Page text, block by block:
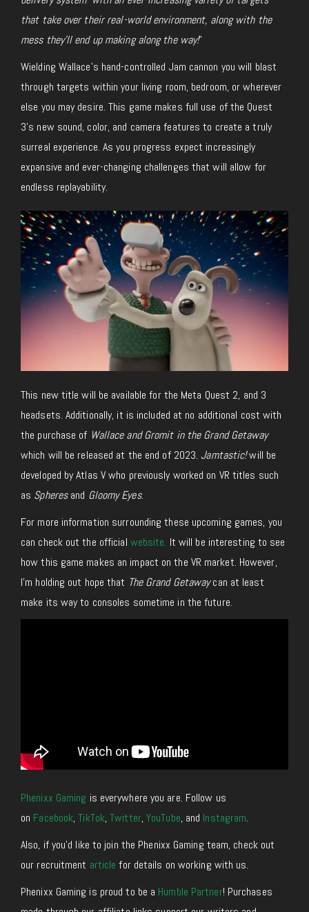
that take over their real-world environment, along with the
mess they’ll end up making along the way!”
Wielding Wallace’s hand-controlled Jam cannon you will blast
through targets within your living room, bedroom, or wherever
else you may desire. This game makes full use of the Quest
3’s new sound, color, and camera features to create a truly
surreal experience. As you progress expect increasingly
expansive and ever-changing challenges that will allow for
endless replayability.
This new title will be available for the Meta Quest 2, and 3
headsets. Additionally, it is included at no additional cost with
the purchase of Wallace and Gromit in the Grand Getaway
which will be released at the end of 2023. Jamtastic!will be
developed by Atlas V who previously worked on VR titles such
as Spheresand Gloomy Eyes.
For more information surrounding these upcoming games, you
can check out the official website. It will be interesting to see
how this game makes an impact on the VR market. However,
I’m holding out hope that The Grand Getawaycan at least
make its way to consoles sometime in the future.
Phenixx Gaming is everywhere you are. Follow us
on Facebook,TikTok,Twitter,YouTube, and Instagram.
Also, if you’d like to join the Phenixx Gaming team, check out
our recruitment article for details on working with us.
Phenixx Gaming is proud to be a Humble Partner! Purchases